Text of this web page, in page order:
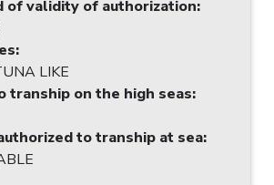
of validity of authorization:
:
LIKE
tranship on the high seas:
to tranship at sea: